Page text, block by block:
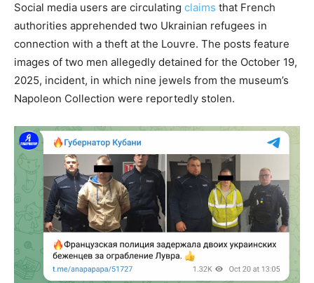
Social media users are circulating claims that French
authorities apprehended two Ukrainian refugees in
connection with a theft at the Louvre. The posts feature
images of two men allegedly detained for the October 19,
2025, incident, in which nine jewels from the museum’s
Napoleon Collection were reportedly stolen.